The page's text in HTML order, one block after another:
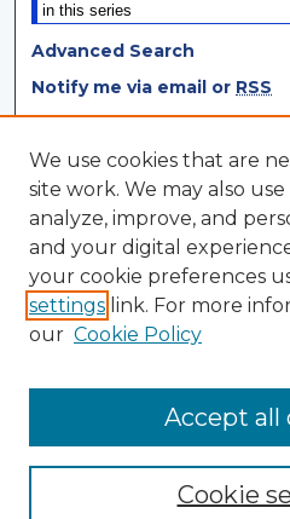
Advanced Search
Notify me via email or RSS
Browse
Collections
Disciplines
Authors
Author Corner
Author Agreement
We use cookies that are
site work. We may also
analyze, improve, and
and your digital
your cookie preferences
settings link. For more
our Cookie Policy
Cookie
Accept all